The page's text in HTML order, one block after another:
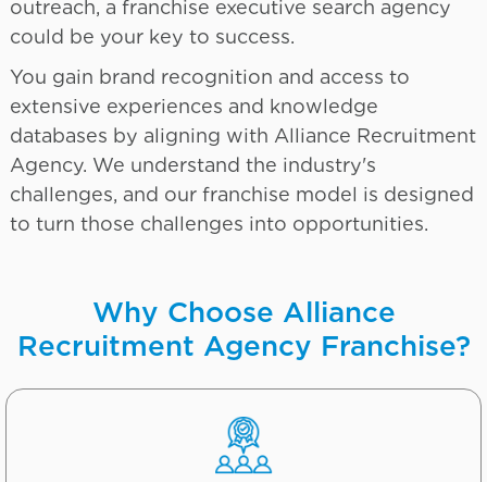
outreach, a franchise executive search agency
could be your key to success.
You gain brand recognition and access to
extensive experiences and knowledge
databases by aligning with Alliance Recruitment
Agency. We understand the industry's
challenges, and our franchise model is designed
to turn those challenges into opportunities.
Why Choose Alliance
Recruitment Agency Franchise?